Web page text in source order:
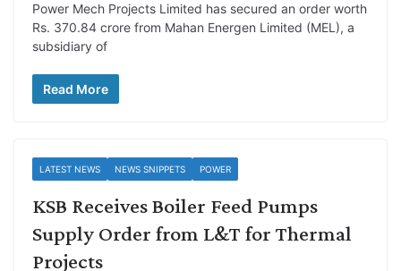
Power Mech Projects Limited has secured an order worth
Rs. 370.84 crore from Mahan Energen Limited (MEL), a
subsidiary of
Read More
LATEST NEWS NEWS SNIPPETS POWER
KSB Receives Boiler Feed Pumps
Supply Order from L&T for Thermal
Projects